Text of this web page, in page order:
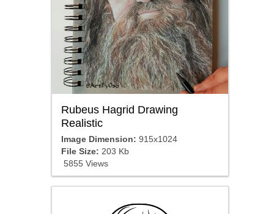
Rubeus Hagrid Drawing
Realistic
Image Dimension: 915x1024
File Size: 203 Kb
5855 Views